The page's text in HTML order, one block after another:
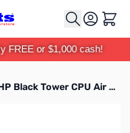
Cart
FREE or $1,000 cash!
Cooler Master V4 Alpha 3DHP Black Tower CPU Air Cooler